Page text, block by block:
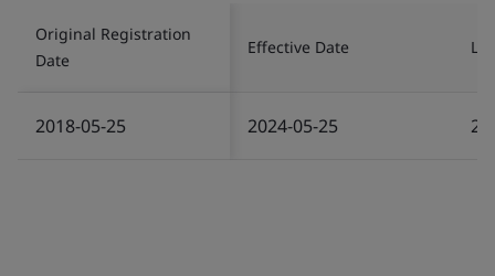
Original Registration
Date
Effective Date
2018-05-25 2024-05-25